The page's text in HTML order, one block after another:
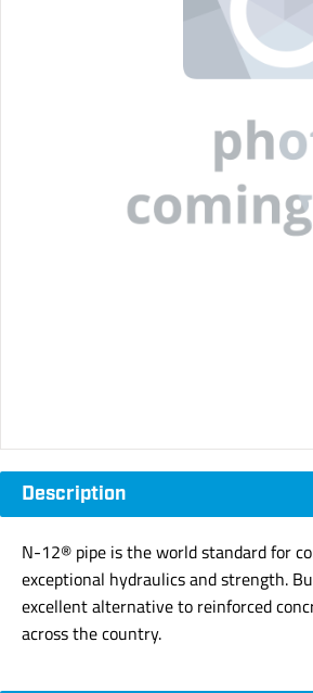
Description
N-12® pipe is the world standard for
exceptional hydraulics and strength.
excellent alternative to reinforced
across the country.